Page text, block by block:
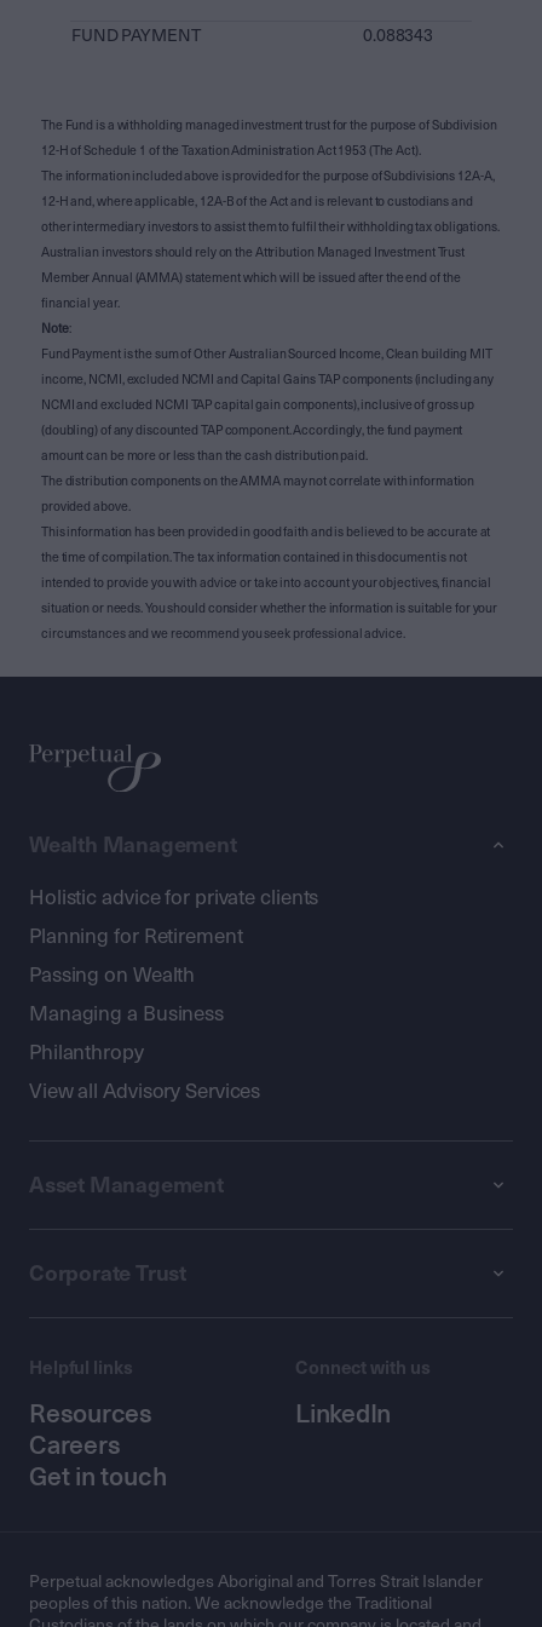
FUND PAYMENT 0.088343
The Fund is a withholding managed investment trust for the purpose of Subdivision
12-H of Schedule 1 of the Taxation Administration Act 1953 (The Act).
The information included above is provided for the purpose of Subdivisions 12A-A,
12-H and, where applicable, 12A-B of the Act and is relevant to custodians and
other intermediary investors to assist them to fulfil their withholding tax obligations.
Australian investors should rely on the Attribution Managed Investment Trust
Member Annual (AMMA) statement which will be issued after the end of the
financial year.
Note:
Fund Payment is the sum of Other Australian Sourced Income, Clean building MIT
income, NCMI, excluded NCMI and Capital Gains TAP components (including any
NCMI and excluded NCMI TAP capital gain components), inclusive of gross up
(doubling) of any discounted TAP component. Accordingly, the fund payment
amount can be more or less than the cash distribution paid.
The distribution components on the AMMA may not correlate with information
provided above.
This information has been provided in good faith and is believed to be accurate at
the time of compilation. The tax information contained in this document is not
intended to provide you with advice or take into account your objectives, financial
situation or needs. You should consider whether the information is suitable for your
circumstances and we recommend you seek professional advice.
Wealth Management
Holistic advice for private clients
Planning for Retirement
Passing on Wealth
Managing a Business
Philanthropy
View all Advisory Services
Asset Management
Corporate Trust
Helpful links
Resources
Careers
Get in touch
Connect with us
LinkedIn
Perpetual acknowledges Aboriginal and Torres Strait Islander
peoples of this nation. We acknowledge the Traditional